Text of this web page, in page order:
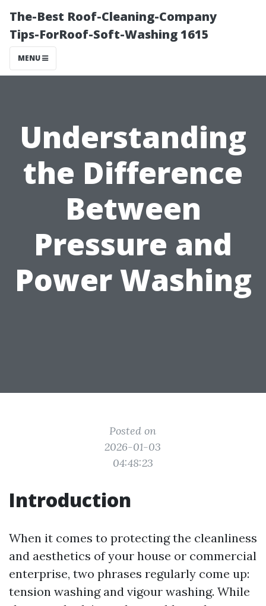
The-Best Roof-Cleaning-Company
Tips-ForRoof-Soft-Washing 1615
MENU
Understanding
the Difference
Between
Pressure and
Power Washing
Posted on
2026-01-03
04:48:23
Introduction
When it comes to protecting the cleanliness
and aesthetics of your house or commercial
enterprise, two phrases regularly come up:
tension washing and vigour washing. While